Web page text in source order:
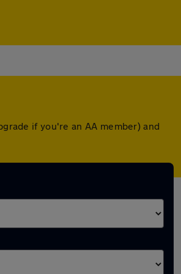
if you're an AA member) and